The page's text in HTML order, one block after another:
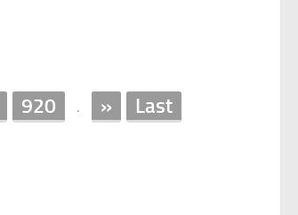
920 . » Last